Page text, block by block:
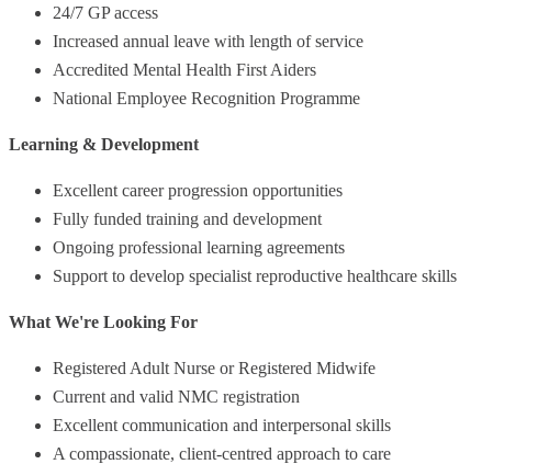
24/7 GP access
Increased annual leave with length of service
Accredited Mental Health First Aiders
National Employee Recognition Programme
Learning & Development
Excellent career progression opportunities
Fully funded training and development
Ongoing professional learning agreements
Support to develop specialist reproductive healthcare skills
What We're Looking For
Registered Adult Nurse or Registered Midwife
Current and valid NMC registration
Excellent communication and interpersonal skills
A compassionate, client-centred approach to care